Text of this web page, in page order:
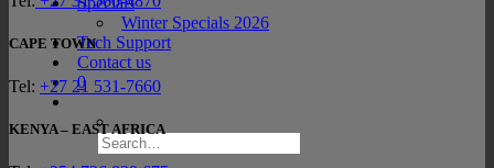
Winter Specials 2026
Tech Support
Contact us
0
Search
for:
CAPE TOWN
Tel: +27 21 531-7660
KENYA – EAST AFRICA